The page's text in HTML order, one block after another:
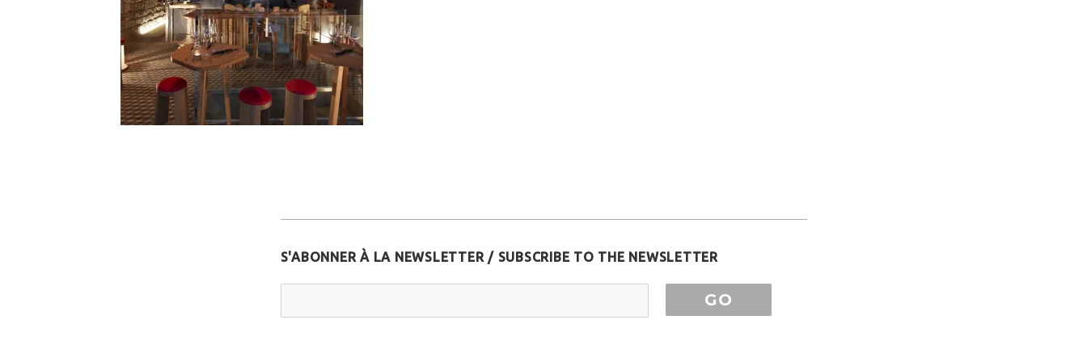
S'ABONNER À LA NEWSLETTER / SUBSCRIBE TO THE NEWSLETTER
Email Address